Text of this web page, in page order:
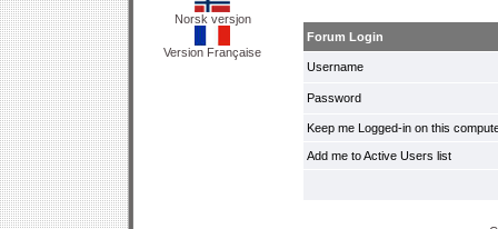
Norsk versjon
Version Française
Forum Login
Username
Password
Keep me Logged-in on this
Add me to Active Users list